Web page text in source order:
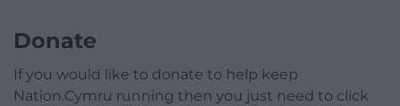
Donate
If you would like to donate to help keep
Nation.Cymru running then you just need to click